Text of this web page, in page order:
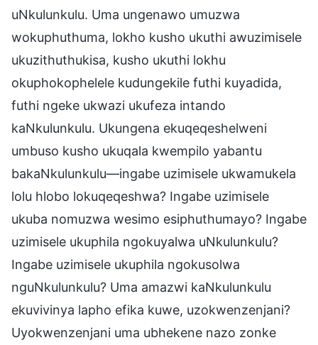
uNkulunkulu. Uma ungenawo umuzwa
wokuphuthuma, lokho kusho ukuthi awuzimisele
ukuzithuthukisa, kusho ukuthi lokhu
okuphokophelele kudungekile futhi kuyadida,
futhi ngeke ukwazi ukufeza intando
kaNkulunkulu. Ukungena ekuqeqeshelweni
umbuso kusho ukuqala kwempilo yabantu
bakaNkulunkulu—ingabe uzimisele ukwamukela
lolu hlobo lokuqeqeshwa? Ingabe uzimisele
ukuba nomuzwa wesimo esiphuthumayo? Ingabe
uzimisele ukuphila ngokuyalwa uNkulunkulu?
Ingabe uzimisele ukuphila ngokusolwa
nguNkulunkulu? Uma amazwi kaNkulunkulu
ekuvivinya lapho efika kuwe, uzokwenzenjani?
Uyokwenzenjani uma ubhekene nazo zonke